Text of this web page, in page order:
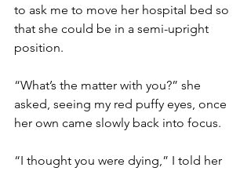
to ask me to move her hospital bed so
that she could be in a semi-upright
position.
“What’s the matter with you?” she
asked, seeing my red puffy eyes, once
her own came slowly back into focus.
“I thought you were dying,” I told her